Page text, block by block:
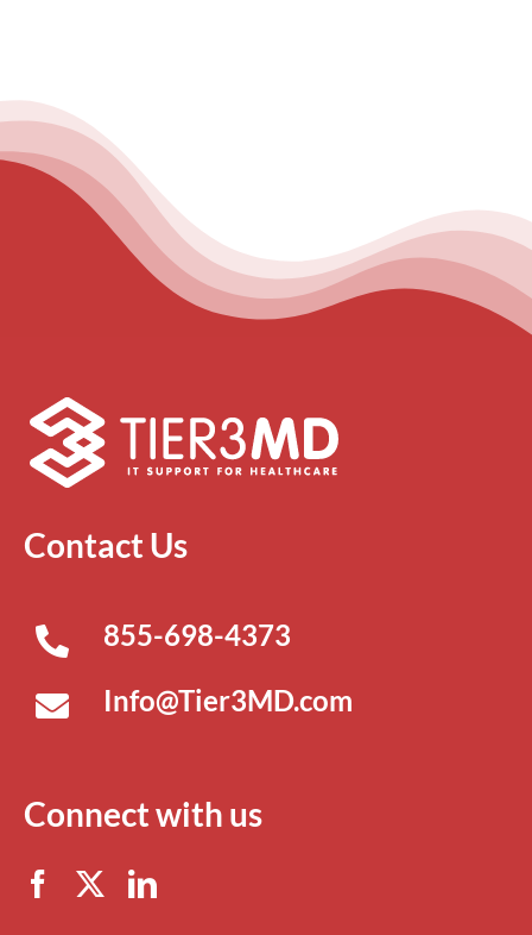
Contact Us
855-698-4373
Info@Tier3MD.com
Connect with us